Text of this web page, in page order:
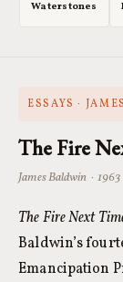
Waterstones
ESSAYS ·
The Fire
James Baldwin · 1963
The Fire Next
Baldwin’s
Emancipation